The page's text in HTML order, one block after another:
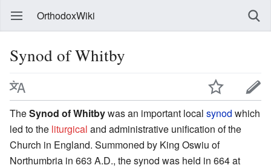
OrthodoxWiki
Synod of Whitby
TheSynod of Whitbywas an important local synod which
led to the liturgical and administrative unification of the
Church in England. Summoned by King Oswiu of
Northumbria in 663 A.D., the synod was held in 664 at